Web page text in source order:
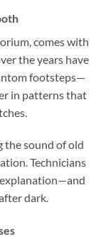
comes with
the years have
footsteps—
in patterns that
the sound of old
Technicians
dark.